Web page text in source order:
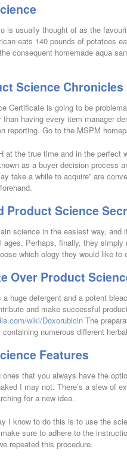
is usually thought of as the
eats 140 pounds of potatoes
consequent homemade aqua
Science Chronicles
Certificate is going to be
than having every item manager
reporting. Go to the MSPM
at the true time and in the
as a buyer decision
take a while to acquire” are
Product Science
science in the easiest way,
ages. Perhaps, finally, they
which ology they would like to
Over Product
huge detergent and a potent
and make successful
wiki/Doxorubicin The
numerous different
Features
that you always have the
I may not. There’s a slew of
for a new idea.
I know to do this is to use the
sure to adhere to the
repeated this procedure.